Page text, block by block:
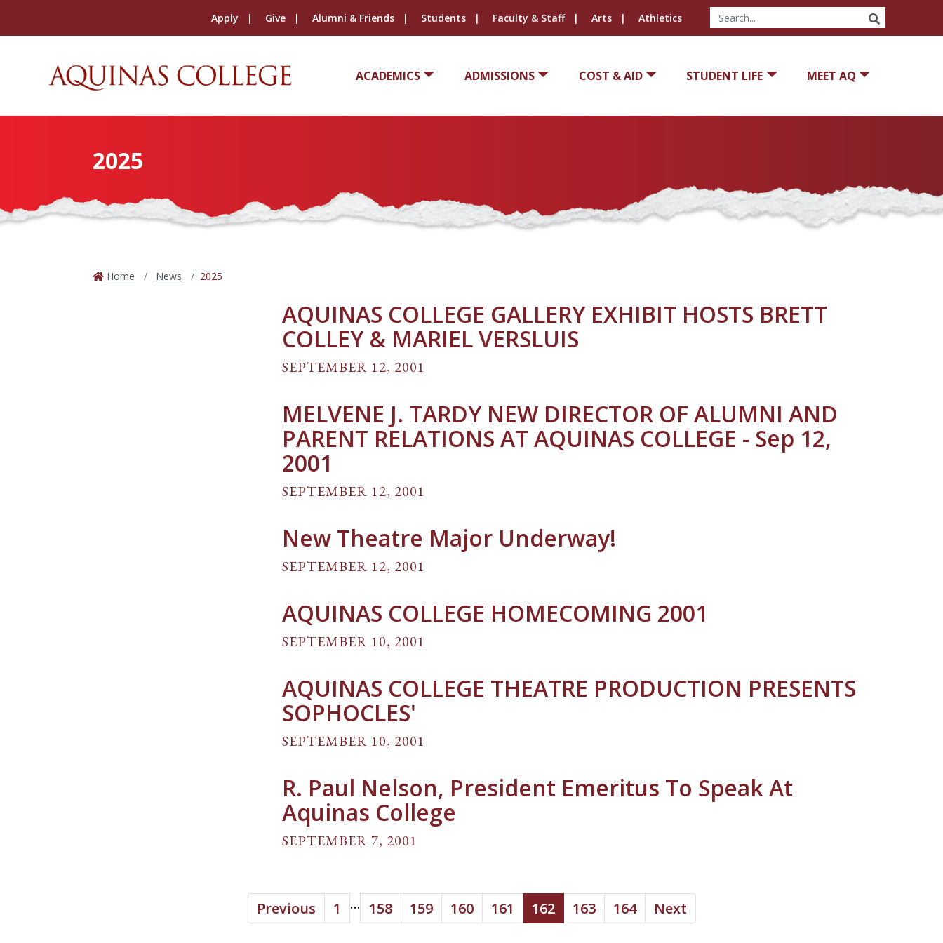
Apply Give Alumni & Friends Students Faculty & Staff Arts Athletics SEARCH
ACADEMICS ADMISSIONS COST & AID STUDENT LIFE MEET AQ
2025
Home News 2025
AQUINAS COLLEGE GALLERY EXHIBIT HOSTS BRETT
COLLEY & MARIEL VERSLUIS
SEPTEMBER 12, 2001
MELVENE J. TARDY NEW DIRECTOR OF ALUMNI AND
PARENT RELATIONS AT AQUINAS COLLEGE - Sep 12,
2001
SEPTEMBER 12, 2001
New Theatre Major Underway!
SEPTEMBER 12, 2001
AQUINAS COLLEGE HOMECOMING 2001
SEPTEMBER 10, 2001
AQUINAS COLLEGE THEATRE PRODUCTION PRESENTS
SOPHOCLES'
SEPTEMBER 10, 2001
R. Paul Nelson, President Emeritus To Speak At
Aquinas College
SEPTEMBER 7, 2001
Previous 1 ... 158 159 160 161 162 163 164 Next